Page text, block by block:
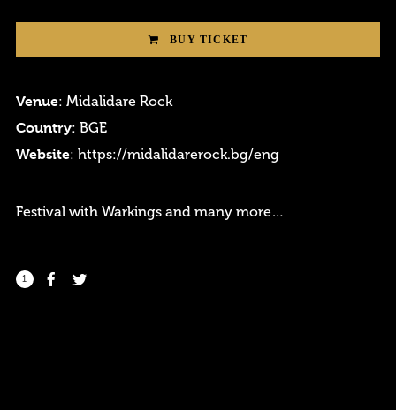
BUY TICKET
Venue: Midalidare Rock
Country: BGE
Website: https://midalidarerock.bg/eng
Festival with Warkings and many more…
1